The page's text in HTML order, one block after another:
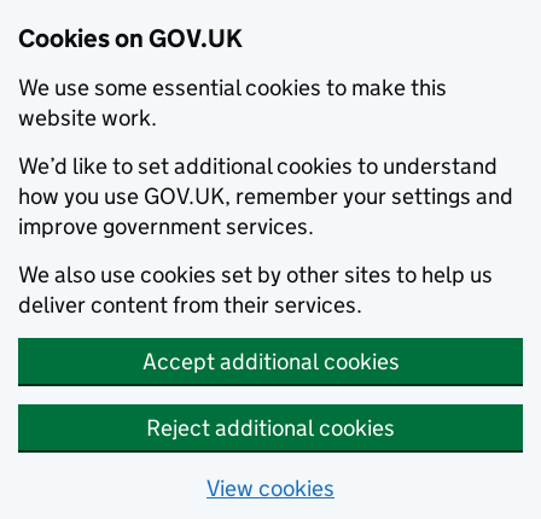
Cookies on GOV.UK
We use some essential cookies to make this
website work.
We’d like to set additional cookies to understand
how you use GOV.UK, remember your settings and
improve government services.
We also use cookies set by other sites to help us
deliver content from their services.
Accept additional cookies
Reject additional cookies
View cookies